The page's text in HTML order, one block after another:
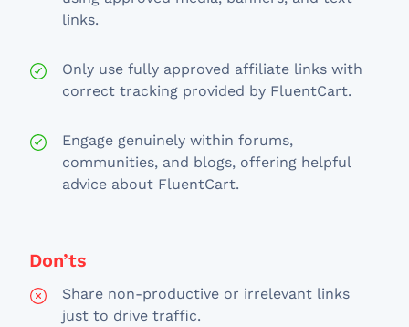
links.
Only use fully approved affiliate links with
correct tracking provided by FluentCart.
Engage genuinely within forums,
communities, and blogs, offering helpful
advice about FluentCart.
Don’ts
Share non-productive or irrelevant links
just to drive traffic.